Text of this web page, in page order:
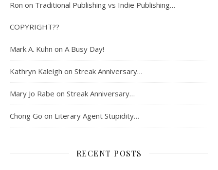
Ron on Traditional Publishing vs Indie Publishing…
COPYRIGHT??
Mark A. Kuhn on A Busy Day!
Kathryn Kaleigh on Streak Anniversary…
Mary Jo Rabe on Streak Anniversary…
Chong Go on Literary Agent Stupidity…
RECENT POSTS